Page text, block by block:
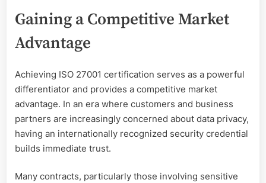
Gaining a Competitive Market
Advantage
Achieving ISO 27001 certification serves as a powerful
differentiator and provides a competitive market
advantage. In an era where customers and business
partners are increasingly concerned about data privacy,
having an internationally recognized security credential
builds immediate trust.
Many contracts, particularly those involving sensitive